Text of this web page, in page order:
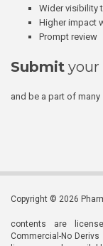
Wider visibility
Higher impact
Prompt review
Submit your
and be a part of
Copyright © 2026
contents are
Commercial-No